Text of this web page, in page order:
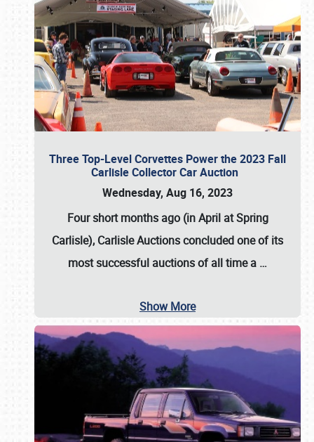
Three Top-Level Corvettes Power the 2023 Fall
Carlisle Collector Car Auction
Wednesday, Aug 16, 2023
Four short months ago (in April at Spring
Carlisle), Carlisle Auctionsconcluded one of its
most successful auctions of all time a …
Show More